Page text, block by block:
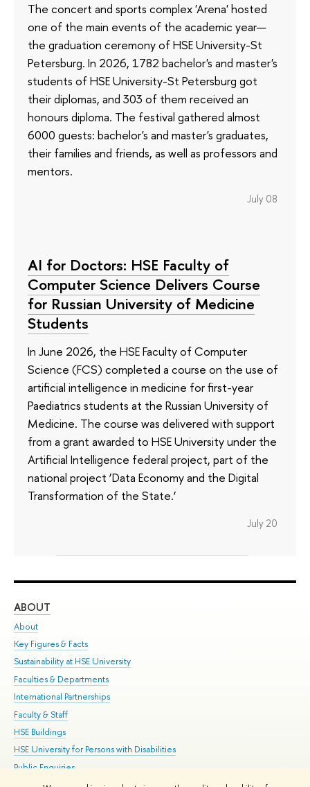
The concert and sports complex 'Arena' hosted
one of the main events of the academic year—
the graduation ceremony of HSE University-St
Petersburg. In 2026, 1782 bachelor's and master's
students of HSE University-St Petersburg got
their diplomas, and 303 of them received an
honours diploma. The festival gathered almost
6000 guests: bachelor's and master's graduates,
their families and friends, as well as professors and
mentors.
July 08
AI for Doctors: HSE Faculty of
Computer Science Delivers Course
for Russian University of Medicine
Students
In June 2026, the HSE Faculty of Computer
Science (FCS) completed a course on the use of
artificial intelligence in medicine for first-year
Paediatrics students at the Russian University of
Medicine. The course was delivered with support
from a grant awarded to HSE University under the
Artificial Intelligence federal project, part of the
national project ‘Data Economy and the Digital
Transformation of the State.’
July 20
ABOUT
About
Key Figures & Facts
Sustainability at HSE University
Faculties & Departments
International Partnerships
Faculty & Staff
HSE Buildings
HSE University for Persons with Disabilities
Public Enquiries